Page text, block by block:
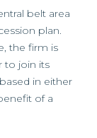
belt area
plan.
the firm is
to join its
in either
of a